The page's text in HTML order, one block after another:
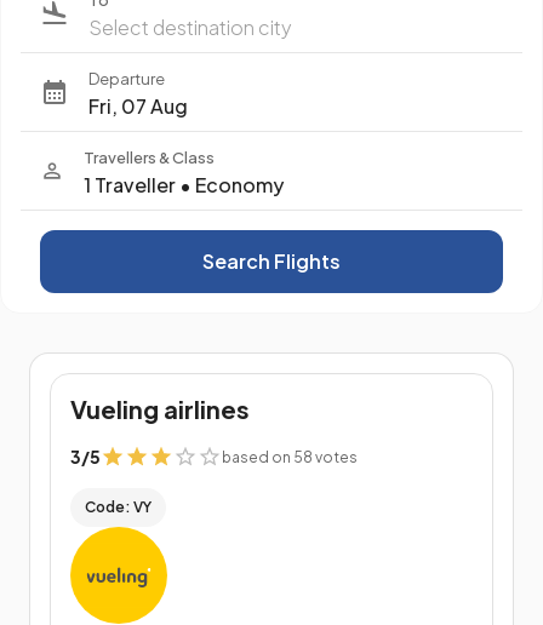
Select destination city
Departure
Fri, 07 Aug
Travellers & Class
1 Traveller • Economy
Search Flights
Vueling airlines
3/5 based on 58 votes
Code: VY